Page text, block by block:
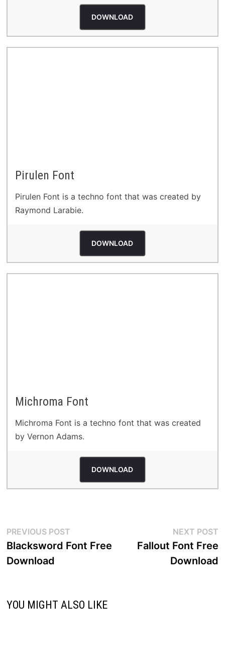
DOWNLOAD
Pirulen Font
Pirulen Font is a techno font that was created by
Raymond Larabie.
DOWNLOAD
Michroma Font
Michroma Font is a techno font that was created
by Vernon Adams.
DOWNLOAD
Post
navigation
PREVIOUS POSTPrevious
post:
Blacksword Font Free
Download
NEXT POST
Fallout Font Free
Download
YOU MIGHT ALSO LIKE